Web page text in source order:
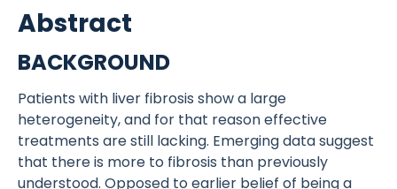
Abstract
BACKGROUND
Patients with liver fibrosis show a large
heterogeneity, and for that reason effective
treatments are still lacking. Emerging data suggest
that there is more to fibrosis than previously
understood. Opposed to earlier belief of being a